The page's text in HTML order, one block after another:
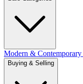
Modern &
Buying & Selling